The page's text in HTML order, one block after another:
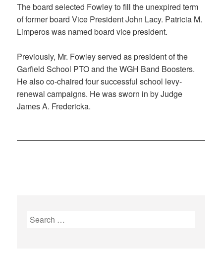
The board selected Fowley to fill the unexpired term
of former board Vice President John Lacy. Patricia M.
Limperos was named board vice president.
Previously, Mr. Fowley served as president of the
Garfield School PTO and the WGH Band Boosters.
He also co-chaired four successful school levy-
renewal campaigns. He was sworn in by Judge
James A. Fredericka.